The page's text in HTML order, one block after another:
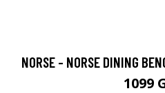
NORSE - NORSE DINING
1099